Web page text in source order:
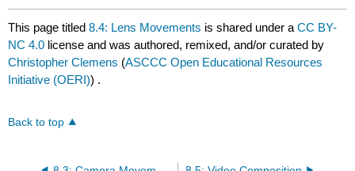
This page titled8.4: Lens Movements is shared under aCC BY-
NC 4.0 license and was authored, remixed, and/or curated by
Christopher Clemens (ASCCC Open Educational Resources
Initiative (OERI)) .
Back to top